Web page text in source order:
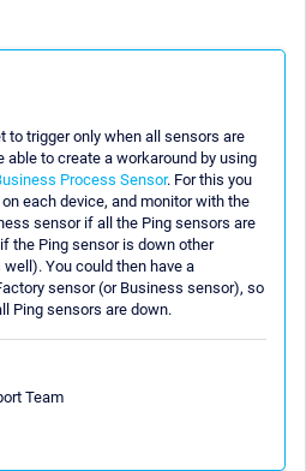
to trigger only when all sensors are
able to create a workaround by using
Process Sensor. For this you
each device, and monitor with the
sensor if all the Ping sensors are
the Ping sensor is down other
You could then have a
sensor (or Business sensor), so
Ping sensors are down.
Team